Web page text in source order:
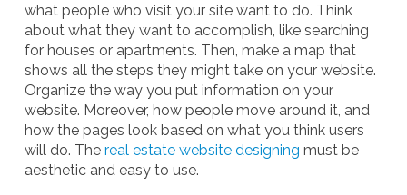
what people who visit your site want to do. Think
about what they want to accomplish, like searching
for houses or apartments. Then, make a map that
shows all the steps they might take on your website.
Organize the way you put information on your
website. Moreover, how people move around it, and
how the pages look based on what you think users
will do. The real estate website designing must be
aesthetic and easy to use.